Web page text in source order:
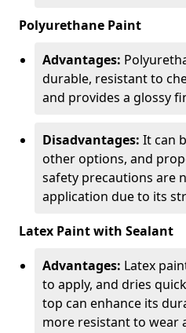
Polyurethane Paint
Advantages:
durable, resistant to
and provides a glossy
Disadvantages: It can
other options, and
safety precautions are
application due to its
Latex Paint with Sealant
Advantages: Latex
to apply, and dries
top can enhance its
more resistant to wear